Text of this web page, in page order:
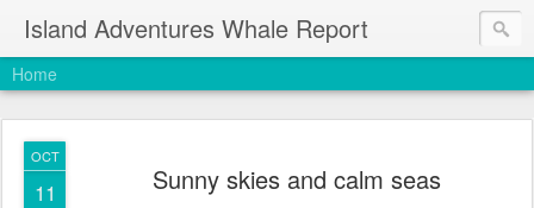
Island Adventures Whale Report
Home
OCT
11 Sunny skies and calm seas